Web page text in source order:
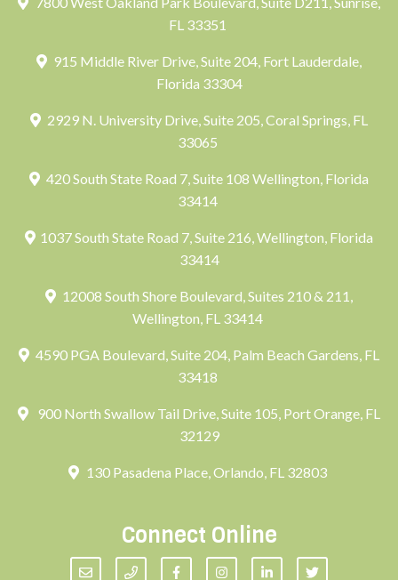
FL 33351
915 Middle River Drive, Suite 204, Fort Lauderdale,
Florida 33304
2929 N. University Drive, Suite 205, Coral Springs, FL
33065
420 South State Road 7, Suite 108 Wellington, Florida
33414
1037 South State Road 7, Suite 216, Wellington, Florida
33414
12008 South Shore Boulevard, Suites 210 & 211,
Wellington, FL 33414
4590 PGA Boulevard, Suite 204, Palm Beach Gardens, FL
33418
900 North Swallow Tail Drive, Suite 105, Port Orange, FL
32129
130 Pasadena Place, Orlando, FL 32803
Connect Online